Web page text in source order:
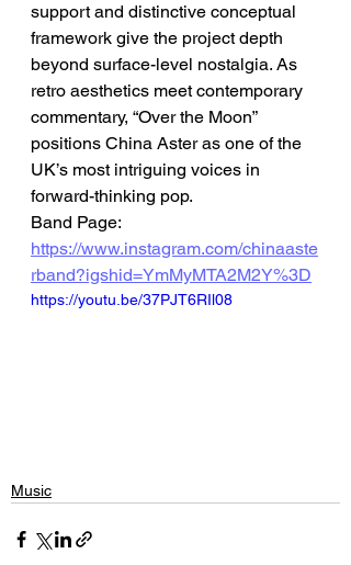
support and distinctive conceptual
framework give the project depth
beyond surface-level nostalgia. As
retro aesthetics meet contemporary
commentary, “Over the Moon”
positions China Aster as one of the
UK’s most intriguing voices in
forward-thinking pop.
Band Page:
https://www.instagram.com/chinaaste
rband?igshid=YmMyMTA2M2Y%3D
https://youtu.be/37PJT6RIl08
Music